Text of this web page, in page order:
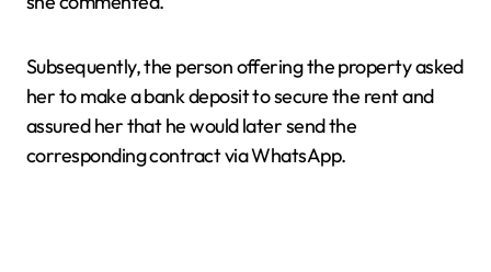
Subsequently, the person offering the property asked
her to make a bank deposit to secure the rent and
assured her that he would later send the
corresponding contract via WhatsApp.